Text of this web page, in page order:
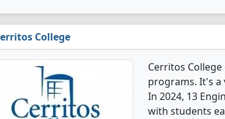
College
Cerritos
programs. It's a
In 2024, 13
with students